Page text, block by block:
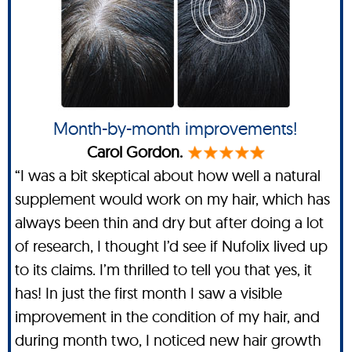
Month-by-month improvements!
Carol Gordon.
“I was a bit skeptical about how well a natural
supplement would work on my hair, which has
always been thin and dry but after doing a lot
of research, I thought I’d see if Nufolix lived up
to its claims. I’m thrilled to tell you that yes, it
has! In just the first month I saw a visible
improvement in the condition of my hair, and
during month two, I noticed new hair growth